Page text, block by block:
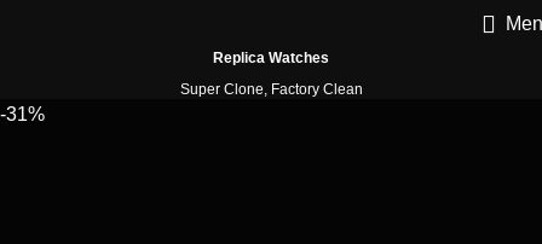
Replica Watches
Super Clone, Factory Clean
-31%